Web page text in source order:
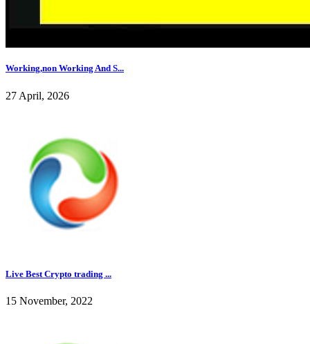
Working,non Working And S...
27 April, 2026
Live Best Crypto trading ...
15 November, 2022